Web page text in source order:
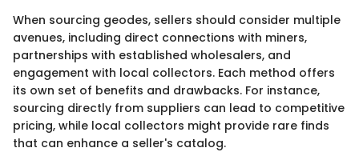
When sourcing geodes, sellers should consider multiple
avenues, including direct connections with miners,
partnerships with established wholesalers, and
engagement with local collectors. Each method offers
its own set of benefits and drawbacks. For instance,
sourcing directly from suppliers can lead to competitive
pricing, while local collectors might provide rare finds
that can enhance a seller's catalog.